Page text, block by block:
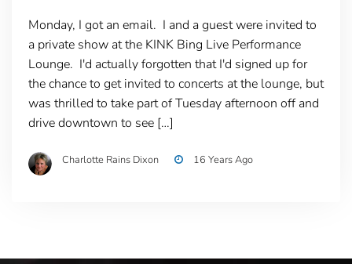
Monday, I got an email. I and a guest were invited to
a private show at the KINK Bing Live Performance
Lounge. I'd actually forgotten that I'd signed up for
the chance to get invited to concerts at the lounge, but
was thrilled to take part of Tuesday afternoon off and
drive downtown to see […]
Charlotte Rains Dixon 16 Years Ago